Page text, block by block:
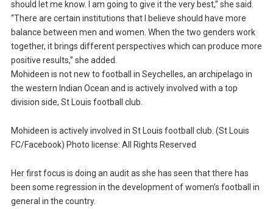
should let me know. I am going to give it the very best,” she said.
“There are certain institutions that I believe should have more
balance between men and women. When the two genders work
together, it brings different perspectives which can produce more
positive results,” she added.
Mohideen is not new to football in Seychelles, an archipelago in
the western Indian Ocean and is actively involved with a top
division side, St Louis football club.
Mohideen is actively involved in St Louis football club. (St Louis
FC/Facebook) Photo license: All Rights Reserved
Her first focus is doing an audit as she has seen that there has
been some regression in the development of women’s football in
general in the country.